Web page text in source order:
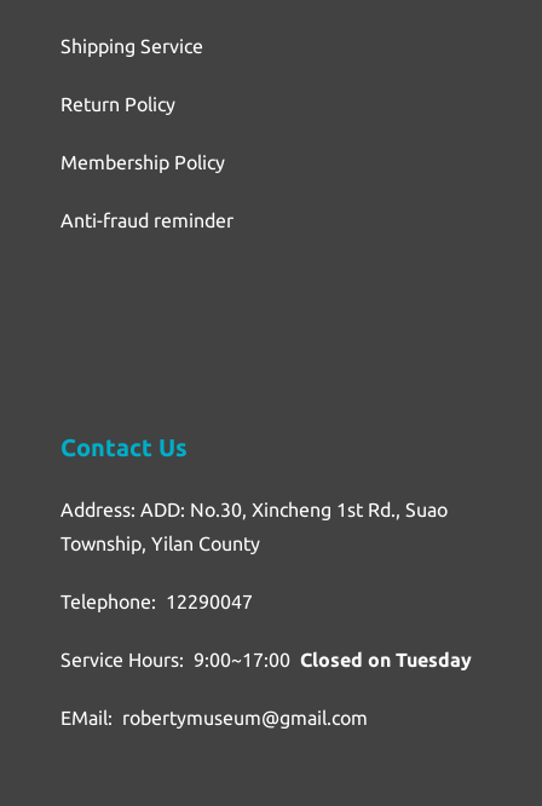
Shipping Service
Return Policy
Membership Policy
Anti-fraud reminder
Contact Us
Address: ADD: No.30, Xincheng 1st Rd., Suao
Township, Yilan County
Telephone: 12290047
Service Hours: 9:00~17:00 Closed on Tuesday
EMail: robertymuseum@gmail.com